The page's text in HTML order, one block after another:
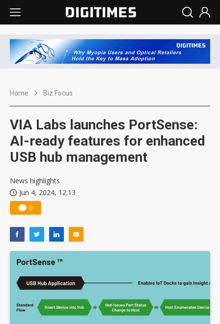
Home Biz Focus
VIA Labs launches PortSense:
AI-ready features for enhanced
USB hub management
News highlights
Jun 4, 2024, 12:13
0